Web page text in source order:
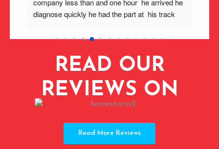
company less than and one hour  he arrived he
diagnose quickly he had the part at  his track
recommend this  company .
READ OUR
REVIEWS ON
Read More Reviews